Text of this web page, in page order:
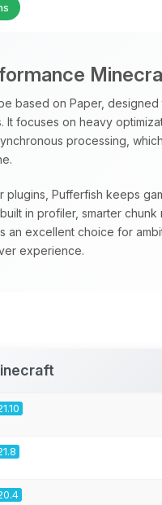
based on Paper, designed
focuses on heavy
processing,
plugins, Pufferfish keeps
in profiler, smarter
an excellent choice for
experience.